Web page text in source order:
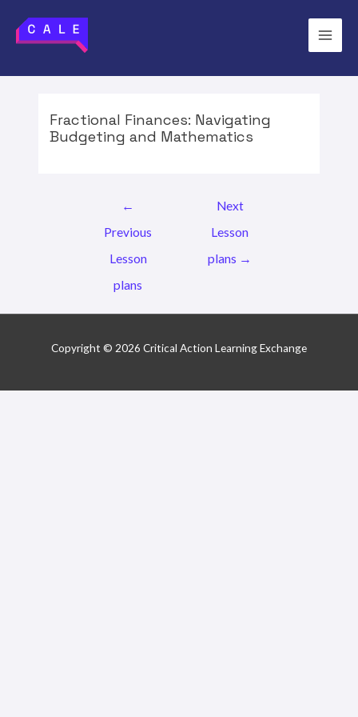
Main
Fractional Finances: Navigating
Budgeting and Mathematics
←
Previous
Lesson
plans
Next
Lesson
plans →
Copyright © 2026 Critical Action Learning Exchange